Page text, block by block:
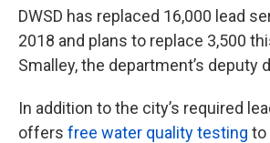
DWSD has replaced 16,000 lead
2018 and plans to replace 3,500
Smalley, the department’s deputy
In addition to the city’s required
offers free water quality testing to